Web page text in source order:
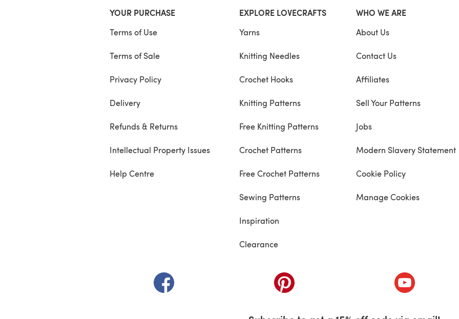
YOUR PURCHASE
Terms of Use
Terms of Sale
Privacy Policy
Delivery
Refunds & Returns
Intellectual Property Issues
Help Centre
EXPLORE LOVECRAFTS
Yarns
Knitting Needles
Crochet Hooks
Knitting Patterns
Free Knitting Patterns
Crochet Patterns
Free Crochet Patterns
Sewing Patterns
Inspiration
Clearance
WHO WE ARE
About Us
Contact Us
Affiliates
Sell Your Patterns
Jobs
Modern Slavery Statement
Cookie Policy
Manage Cookies
(opens in a new tab) (opens in a new tab) (opens in a